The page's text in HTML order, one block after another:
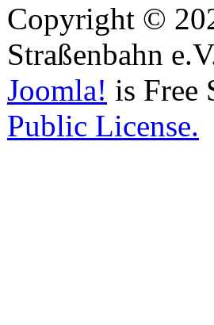
Copyright ©
Straßenbahn
Joomla! is Free
Public License.